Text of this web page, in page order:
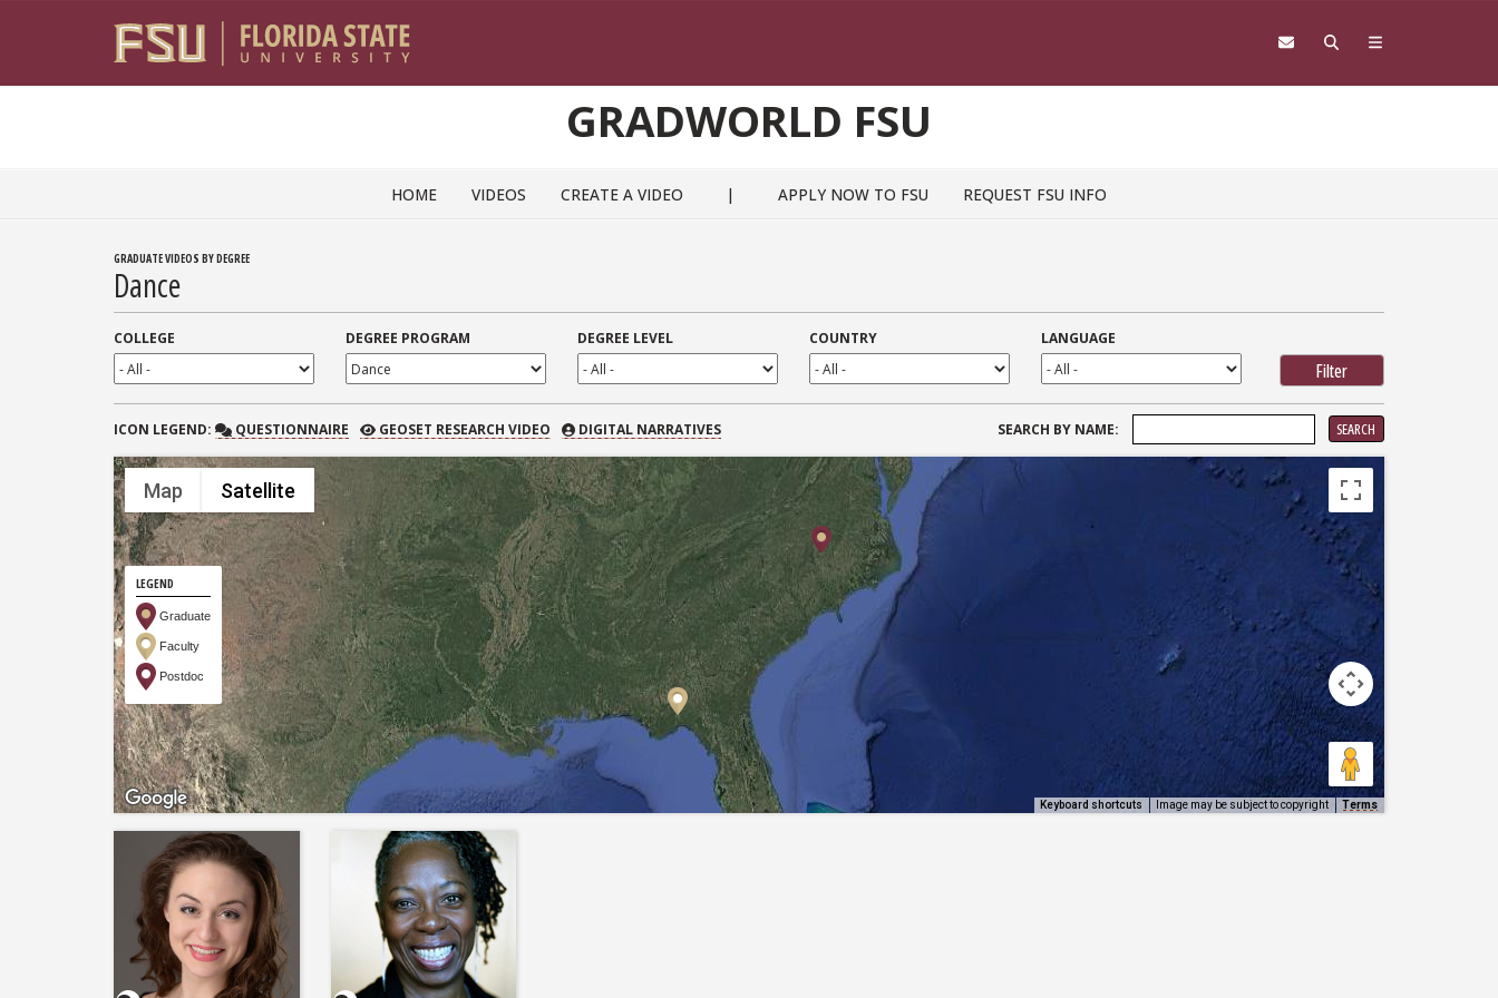
GRADWORLD FSU
HOME VIDEOS CREATE A VIDEO | APPLY NOW TO FSU REQUEST FSU INFO
GRADUATE VIDEOS BY DEGREE
Dance
COLLEGE DEGREE PROGRAM DEGREE LEVEL COUNTRY LANGUAGE
ICON LEGEND: QUESTIONNAIRE
QUESTIONNAIRE GEOSET RESEARCH VIDEO
GEOSET RESEARCH VIDEO DIGITAL NARRATIVES SEARCH BY NAME:
FOR:
Map Satellite
LEGEND
Graduate
Faculty
Postdoc
Keyboard shortcuts Image may be subject to copyright Terms